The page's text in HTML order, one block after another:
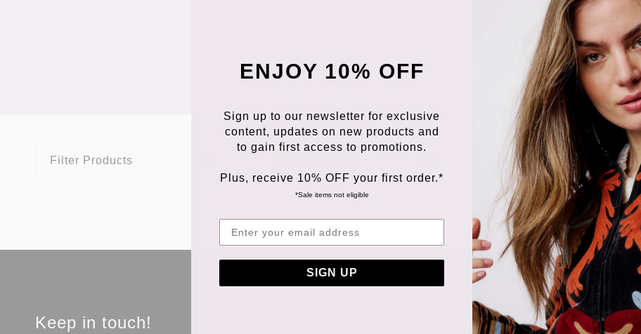
Filter Products
Keep in touch!
ORDERING &
PAYMENT
ENJOY 10% OFF
Sign up to our newsletter for exclusive
content, updates on new products and
to gain first access to promotions.
Plus, receive 10% OFF your first order.*
*Sale items not eligible
SIGN UP